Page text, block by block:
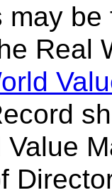
may
Real
Value